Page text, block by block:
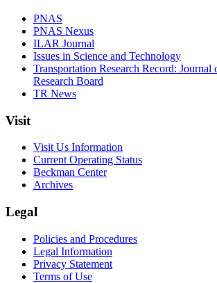
PNAS
PNAS Nexus
ILAR Journal
Issues in Science and Technology
Transportation Research Record: Journal
Research Board
TR News
Visit
Visit Us Information
Current Operating Status
Beckman Center
Archives
Legal
Policies and Procedures
Legal Information
Privacy Statement
Terms of Use